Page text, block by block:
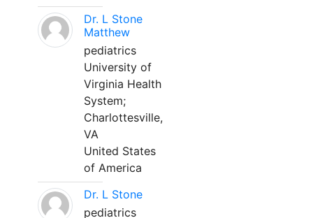
Dr. L Stone
Matthew
pediatrics
University of
Virginia Health
System;
Charlottesville,
VA
United States
of America
Dr. L Stone
pediatrics